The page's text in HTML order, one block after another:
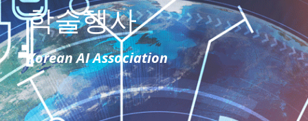
학술행사
Korean AI Association